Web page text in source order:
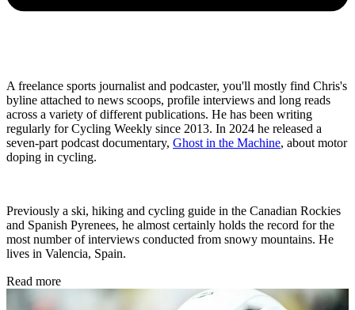
A freelance sports journalist and podcaster, you'll mostly find Chris's
byline attached to news scoops, profile interviews and long reads
across a variety of different publications. He has been writing
regularly for Cycling Weekly since 2013. In 2024 he released a
seven-part podcast documentary, Ghost in the Machine, about motor
doping in cycling.
Previously a ski, hiking and cycling guide in the Canadian Rockies
and Spanish Pyrenees, he almost certainly holds the record for the
most number of interviews conducted from snowy mountains. He
lives in Valencia, Spain.
Read more